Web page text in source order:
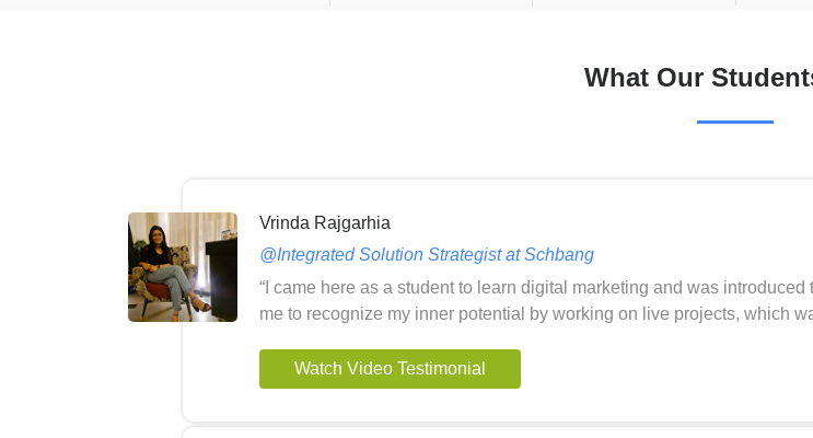
What Our
Vrinda Rajgarhia
@Integrated Solution Strategist at Schbang
“I came here as a student to learn digital marketing and was
me to recognize my inner potential by working on live projects, which
Watch Video Testimonial